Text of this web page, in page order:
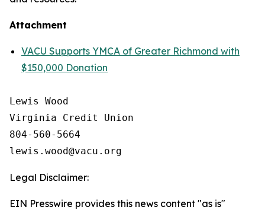
Attachment
VACU Supports YMCA of Greater Richmond with
$150,000 Donation
Lewis Wood
Virginia Credit Union
804-560-5664
Legal Disclaimer:
EIN Presswire provides this news content "as is"